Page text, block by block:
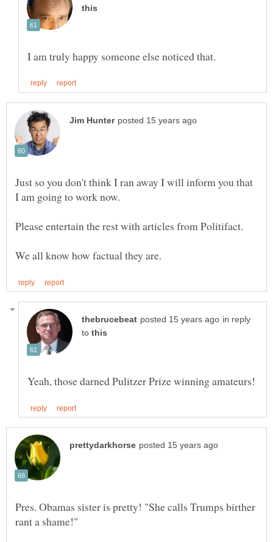
Just so you don't think I ran away I will inform you that
in reply
to
Pres. Obamas sister is pretty! "She calls Trumps birther